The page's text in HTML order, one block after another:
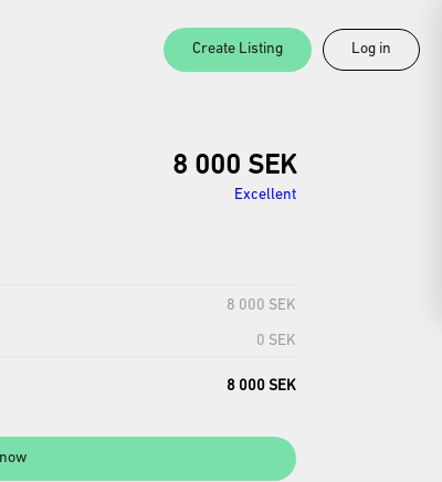
8 000 SEK
Excellent
8 000 SEK
0 SEK
8 000 SEK
Create Listing Log in